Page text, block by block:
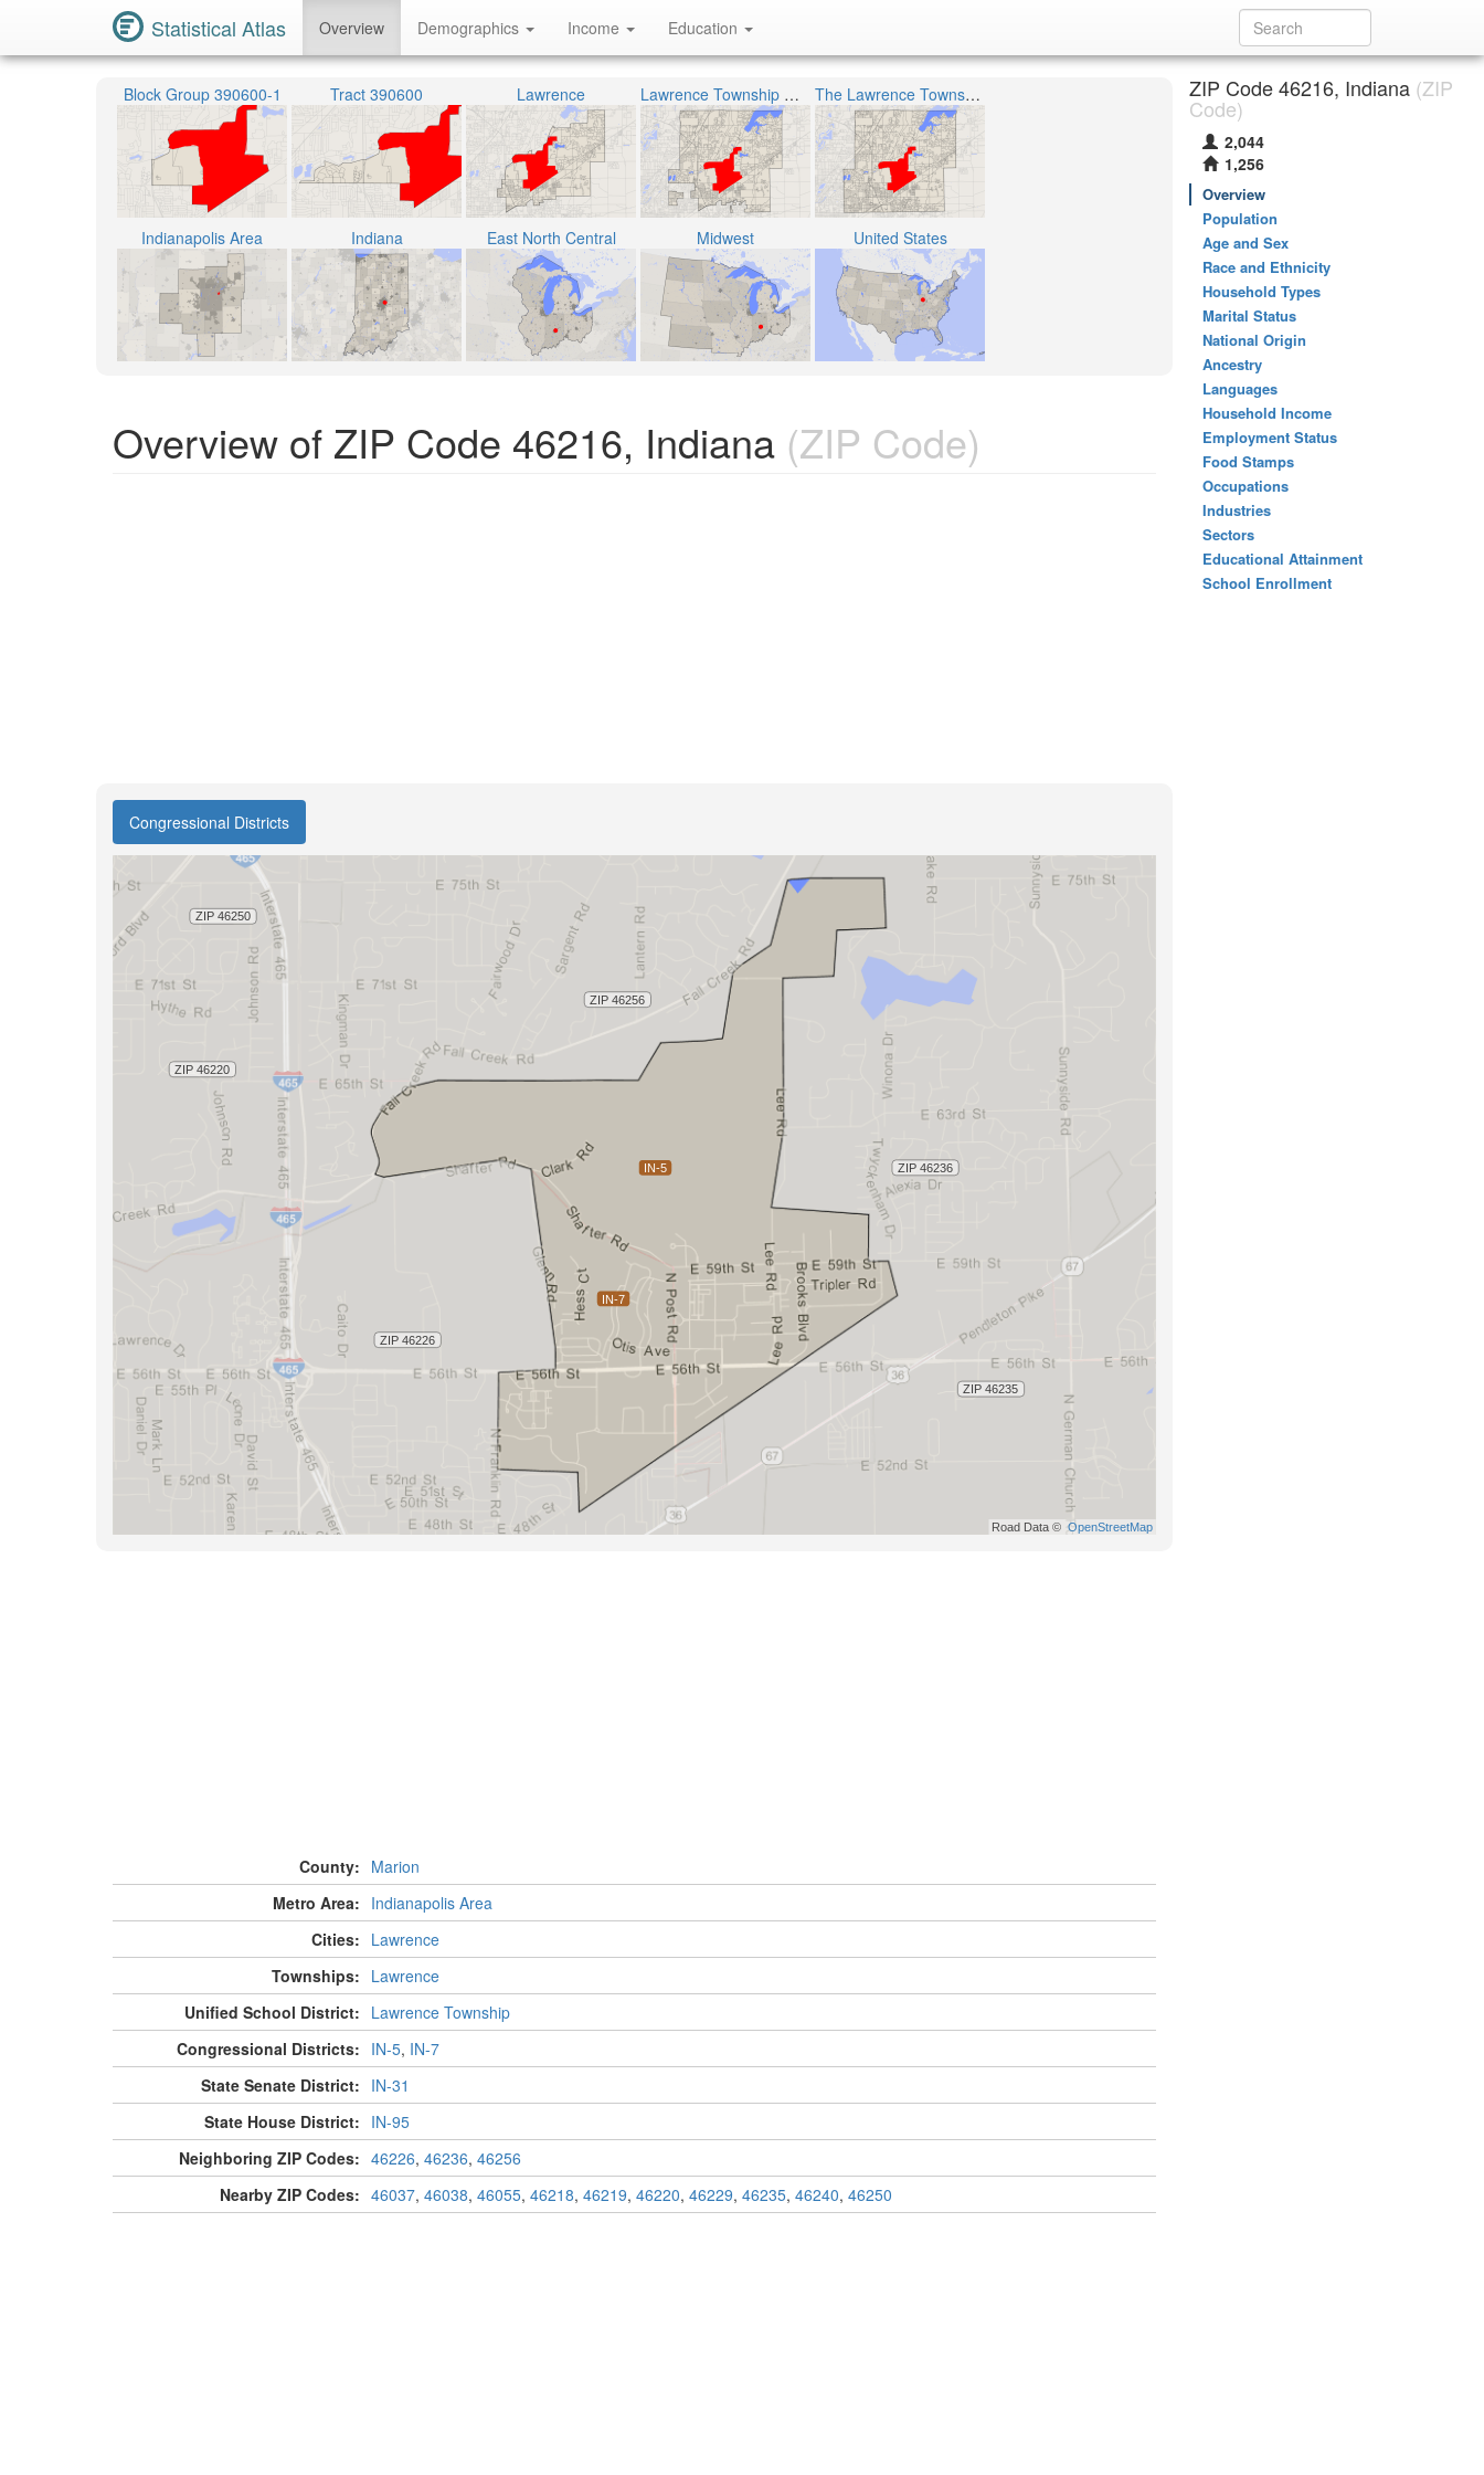
Statistical Atlas Overview Demographics Income Education
Block Group 390600-1 Tract 390600 Lawrence Lawrence Township Metropolitan School District The Lawrence Township
Indianapolis Area Indiana East North Central Midwest United States
Overview of ZIP Code 46216, Indiana (ZIP Code)
Congressional Districts
County: Marion
Metro Area: Indianapolis Area
Cities: Lawrence
Townships: Lawrence
Unified School District: Lawrence Township
Congressional Districts: IN-5, IN-7
State Senate District: IN-31
State House District: IN-95
Neighboring ZIP Codes: 46226, 46236, 46256
Nearby ZIP Codes: 46037, 46038, 46055, 46218, 46219, 46220, 46229, 46235, 46240, 46250
ZIP Code 46216, Indiana (ZIP
Code)
2,044
1,256
Overview
Population
Age and Sex
Race and Ethnicity
Household Types
Marital Status
National Origin
Ancestry
Languages
Household Income
Employment Status
Food Stamps
Occupations
Industries
Sectors
Educational Attainment
School Enrollment